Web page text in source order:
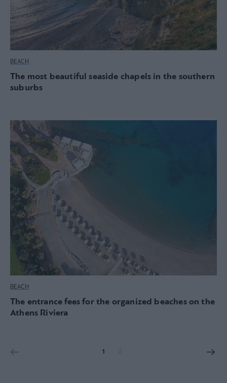
BEACH
The most beautiful seaside chapels in the southern
suburbs
BEACH
The entrance fees for the organized beaches on the
Athens Riviera
1